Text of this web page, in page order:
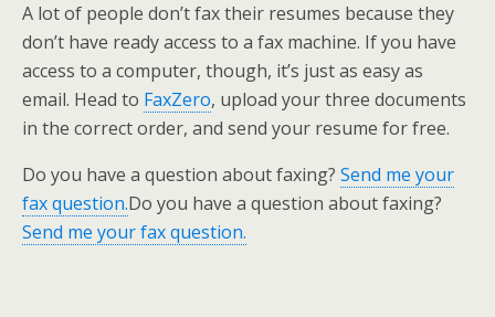
A lot of people don’t fax their resumes because they
don’t have ready access to a fax machine. If you have
access to a computer, though, it’s just as easy as
email. Head to FaxZero, upload your three documents
in the correct order, and send your resume for free.
Do you have a question about faxing? Send me your
fax question.Do you have a question about faxing?
Send me your fax question.